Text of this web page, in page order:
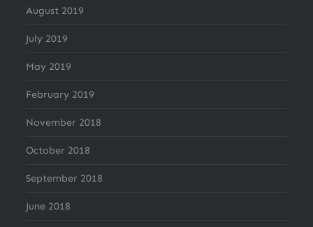
August 2019
July 2019
May 2019
February 2019
November 2018
October 2018
September 2018
June 2018